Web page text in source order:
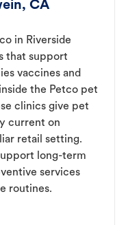
CA
in Riverside
that support
vaccines and
the Petco pet
clinics give pet
current on
retail setting.
long-term
services
routines.